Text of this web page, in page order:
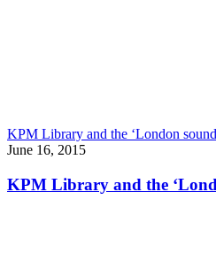
KPM Library and the ‘London
June 16, 2015
KPM Library and the